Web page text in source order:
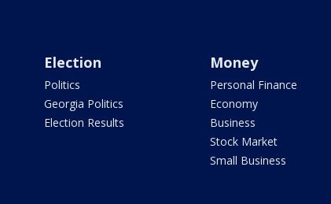
Election
Politics
Georgia Politics
Election Results
Money
Personal Finance
Economy
Business
Stock Market
Small Business